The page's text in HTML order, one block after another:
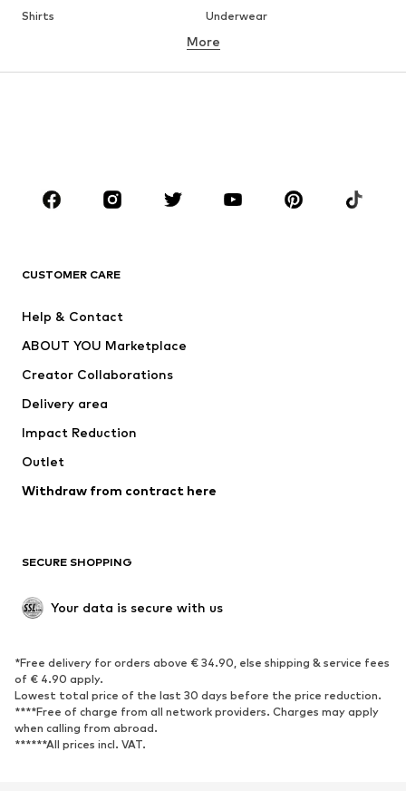
Shirts
Underwear
Button-up shirts
Coats
Suits & jackets
CLOTHING
Jackets
Swimwear
Occasions
Upcycling
Low shoes
Exclusive
SPORTSWEAR
Sportswear
Sports
Sports shoes
Sports bags & backpacks
Sports accessories
More
CUSTOMER CARE
Help & Contact
ABOUT YOU Marketplace
Creator Collaborations
Delivery area
Impact Reduction
Outlet
Withdraw from contract here
SECURE SHOPPING
Your data is secure with us
*Free delivery for orders above € 34.90, else shipping & service fees
of € 4.90 apply.
Lowest total price of the last 30 days before the price reduction.
****Free of charge from all network providers. Charges may apply
when calling from abroad.
******All prices incl. VAT.